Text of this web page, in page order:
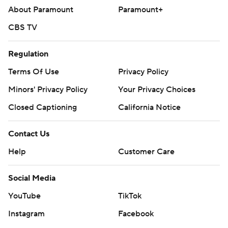
commercial use or distribution without the express
strictly prohibited.
About Paramount
Paramount+
CBS TV
Regulation
Terms Of Use
Privacy Policy
Minors' Privacy Policy
Your Privacy Choices
Closed Captioning
California Notice
Contact Us
Help
Customer Care
Social Media
YouTube
TikTok
Instagram
Facebook